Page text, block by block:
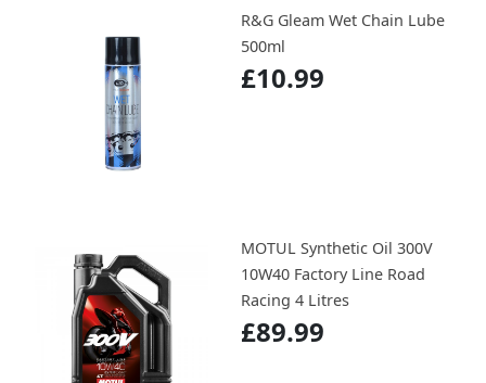
R&G Gleam Wet Chain Lube
500ml
£10.99
MOTUL Synthetic Oil 300V
10W40 Factory Line Road
Racing 4 Litres
£89.99